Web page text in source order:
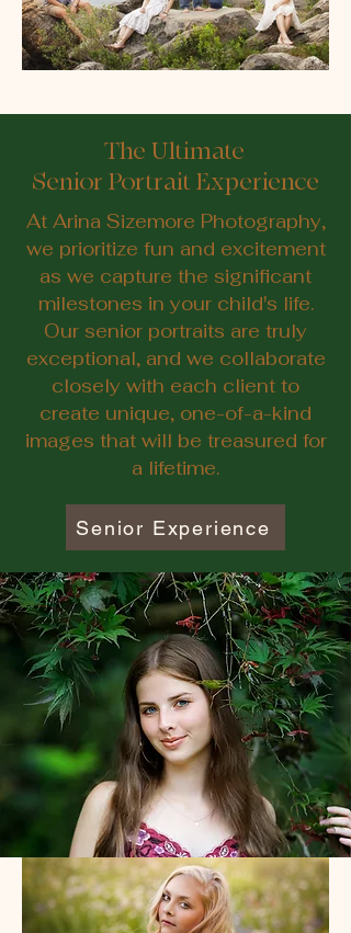
The Ultimate
Senior Portrait Experience
At Arina Sizemore Photography,
we prioritize fun and excitement
as we capture the significant
milestones in your child's life.
Our senior portraits are truly
exceptional, and we collaborate
closely with each client to
create unique, one-of-a-kind
images that will be treasured for
a lifetime.
Senior Experience